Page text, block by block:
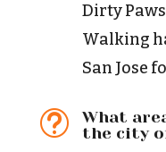
Dirty
Walking
San Jose
t
What
the city